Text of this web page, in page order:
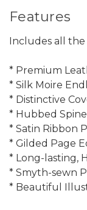
Features
Includes all the
* Premium
* Silk Moire
* Distinctive
* Hubbed
* Satin Ribbon
* Gilded Page
* Long-lasting,
* Smyth-sewn
* Beautiful